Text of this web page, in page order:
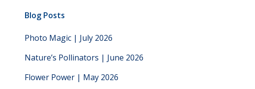
Blog Posts
Photo Magic | July 2026
Nature’s Pollinators | June 2026
Flower Power | May 2026